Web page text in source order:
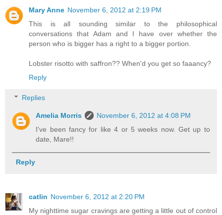
Mary Anne November 6, 2012 at 2:19 PM
This is all sounding similar to the philosophical
conversations that Adam and I have over whether the
person who is bigger has a right to a bigger portion.
Lobster risotto with saffron?? When'd you get so faaancy?
Reply
Replies
Amelia Morris
November 6, 2012 at 4:08 PM
I've been fancy for like 4 or 5 weeks now. Get up to
date, Mare!!
Reply
catlin November 6, 2012 at 2:20 PM
My nighttime sugar cravings are getting a little out of control